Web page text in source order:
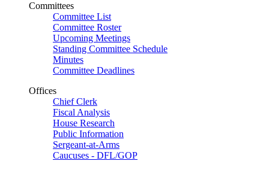
Committees
Committee List
Committee Roster
Upcoming Meetings
Standing Committee Schedule
Minutes
Committee Deadlines
Offices
Chief Clerk
Fiscal Analysis
House Research
Public Information
Sergeant-at-Arms
Caucuses - DFL/GOP